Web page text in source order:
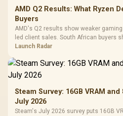
AMD Q2 Results: What Ryzen
Buyers
AMD's Q2 results show weaker
led client sales. South African buyers
by platform cost, not the headline alone.
Launch Radar
Steam Survey: 16GB VRAM
July 2026
Steam's July 2026 survey puts 16GB